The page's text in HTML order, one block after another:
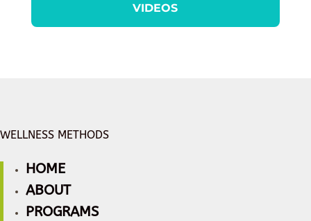
VIDEOS
WELLNESS METHODS
HOME
ABOUT
PROGRAMS